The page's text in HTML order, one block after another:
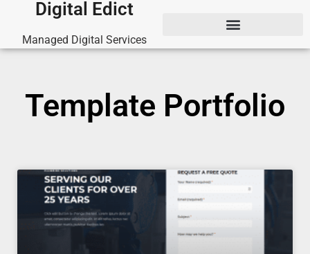
Digital Edict
Managed Digital Services
Template Portfolio